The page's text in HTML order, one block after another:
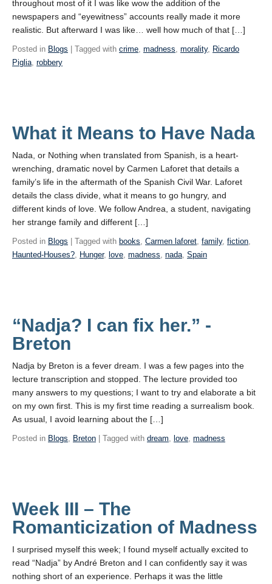
throughout most of it I was like wow the addition of the
newspapers and “eyewitness” accounts really made it more
realistic. But afterward I was like… well how much of that […]
Posted in Blogs | Tagged with crime, madness, morality, Ricardo
Piglia, robbery
What it Means to Have Nada
Nada, or Nothing when translated from Spanish, is a heart-
wrenching, dramatic novel by Carmen Laforet that details a
family’s life in the aftermath of the Spanish Civil War. Laforet
details the class divide, what it means to go hungry, and
different kinds of love. We follow Andrea, a student, navigating
her strange family and different […]
Posted in Blogs | Tagged with books, Carmen laforet, family, fiction,
Haunted-Houses?, Hunger, love, madness, nada, Spain
“Nadja? I can fix her.” -
Breton
Nadja by Breton is a fever dream. I was a few pages into the
lecture transcription and stopped. The lecture provided too
many answers to my questions; I want to try and elaborate a bit
on my own first. This is my first time reading a surrealism book.
As usual, I avoid learning about the […]
Posted in Blogs, Breton | Tagged with dream, love, madness
Week III – The
Romanticization of Madness
I surprised myself this week; I found myself actually excited to
read “Nadja” by André Breton and I can confidently say it was
nothing short of an experience. Perhaps it was the little